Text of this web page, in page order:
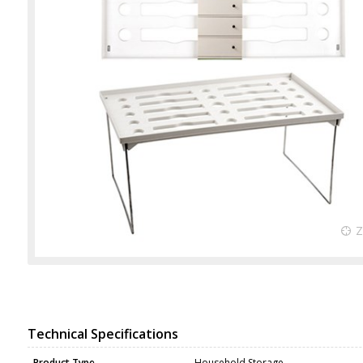
Technical Specifications